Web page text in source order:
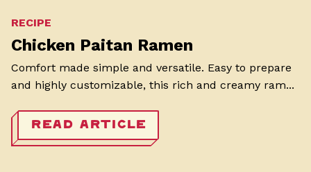
RECIPE
Chicken Paitan Ramen
Comfort made simple and versatile. Easy to prepare
and highly customizable, this rich and creamy ram...
READ ARTICLE